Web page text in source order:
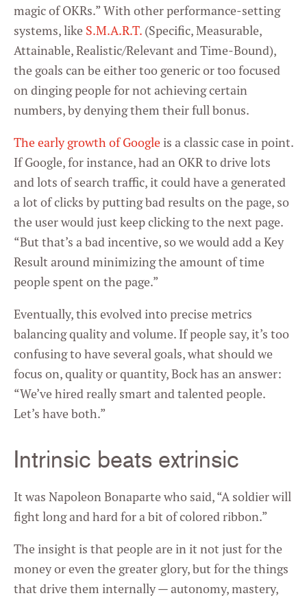
magic of OKRs.” With other performance-setting
systems, like S.M.A.R.T. (Specific, Measurable,
Attainable, Realistic/Relevant and Time-Bound),
the goals can be either too generic or too focused
on dinging people for not achieving certain
numbers, by denying them their full bonus.
The early growth of Google is a classic case in point.
If Google, for instance, had an OKR to drive lots
and lots of search traffic, it could have a generated
a lot of clicks by putting bad results on the page, so
the user would just keep clicking to the next page.
“But that’s a bad incentive, so we would add a Key
Result around minimizing the amount of time
people spent on the page.”
Eventually, this evolved into precise metrics
balancing quality and volume. If people say, it’s too
confusing to have several goals, what should we
focus on, quality or quantity, Bock has an answer:
“We’ve hired really smart and talented people.
Let’s have both.”
Intrinsic beats extrinsic
It was Napoleon Bonaparte who said, “A soldier will
fight long and hard for a bit of colored ribbon.”
The insight is that people are in it not just for the
money or even the greater glory, but for the things
that drive them internally — autonomy, mastery,